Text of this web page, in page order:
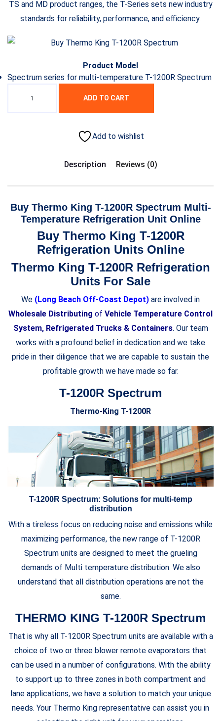
TS and MD product ranges, the T-Series sets new industry
standards for reliability, performance, and efficiency.
Product Model
Spectrum series for multi-temperature T-1200R Spectrum
ADD TO CART
Add to wishlist
Description Reviews (0)
Buy Thermo King T-1200R Spectrum Multi-
Temperature Refrigeration Unit Online
Buy Thermo King T-1200R
Refrigeration Units Online
Thermo King T-1200R Refrigeration
Units For Sale
We (Long Beach Off-Coast Depot) are involved in
Wholesale Distributing of Vehicle Temperature Control
System, Refrigerated Trucks & Containers. Our team
works with a profound belief in dedication and we take
pride in their diligence that we are capable to sustain the
profitable growth we have made so far.
T-1200R Spectrum
Thermo-King T-1200R
T-1200R Spectrum: Solutions for multi-temp
distribution
With a tireless focus on reducing noise and emissions while
maximizing performance, the new range of T-1200R
Spectrum units are designed to meet the grueling
demands of Multi temperature distribution. We also
understand that all distribution operations are not the
same.
THERMO KING T-1200R Spectrum
That is why all T-1200R Spectrum units are available with a
choice of two or three blower remote evaporators that
can be used in a number of configurations. With the ability
to support up to three zones in both compartment and
lane applications, we have a solution to match your unique
needs. Your Thermo King representative can assist you in